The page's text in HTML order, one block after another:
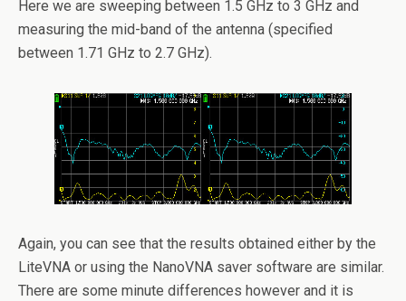
Here we are sweeping between 1.5 GHz to 3 GHz and
measuring the mid-band of the antenna (specified
between 1.71 GHz to 2.7 GHz).
Again, you can see that the results obtained either by the
LiteVNA or using the NanoVNA saver software are similar.
There are some minute differences however and it is